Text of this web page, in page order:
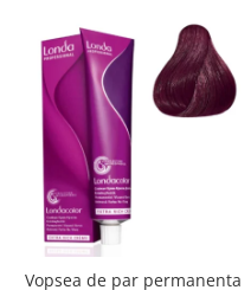
Vopsea de par permanenta